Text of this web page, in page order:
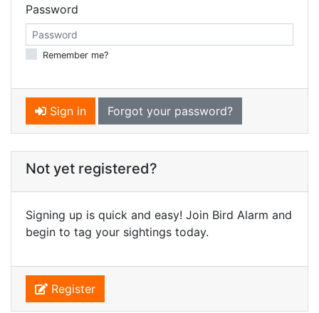
Password
Remember me?
Sign in Forgot your password?
Not yet registered?
Signing up is quick and easy! Join Bird Alarm and
begin to tag your sightings today.
Register